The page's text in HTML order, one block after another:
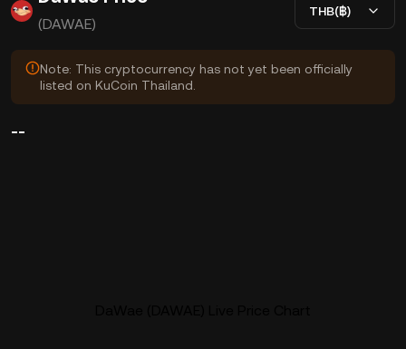
(DAWAE)
THB(฿)
Note: This cryptocurrency has not yet been officially
listed on KuCoin Thailand.
--